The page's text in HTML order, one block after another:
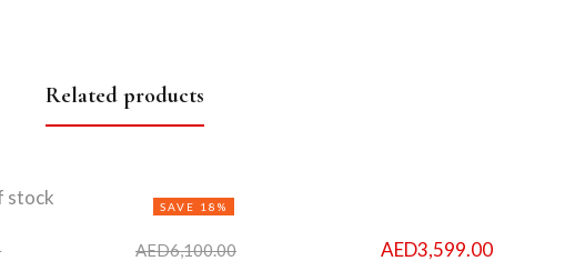
Related products
stock SAVE 18%
AED6,100.00 AED3,599.00